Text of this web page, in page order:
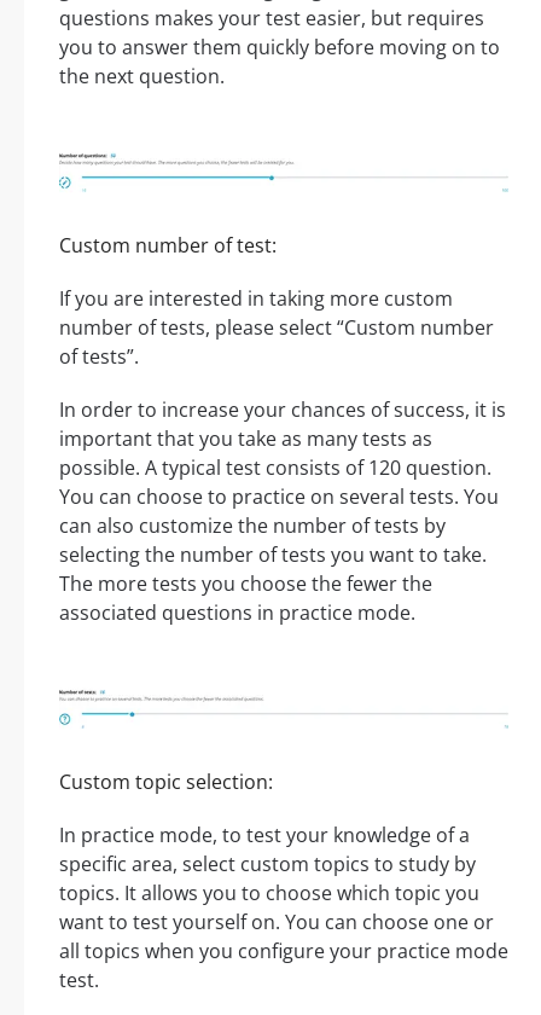
questions makes your test easier, but requires
you to answer them quickly before moving on to
the next question.
Custom number of test:
If you are interested in taking more custom
number of tests, please select “Custom number
of tests”.
In order to increase your chances of success, it is
important that you take as many tests as
possible. A typical test consists of 120 question.
You can choose to practice on several tests. You
can also customize the number of tests by
selecting the number of tests you want to take.
The more tests you choose the fewer the
associated questions in practice mode.
Custom topic selection:
In practice mode, to test your knowledge of a
specific area, select custom topics to study by
topics. It allows you to choose which topic you
want to test yourself on. You can choose one or
all topics when you configure your practice mode
test.